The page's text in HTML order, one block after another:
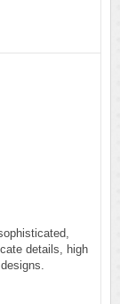
details, high